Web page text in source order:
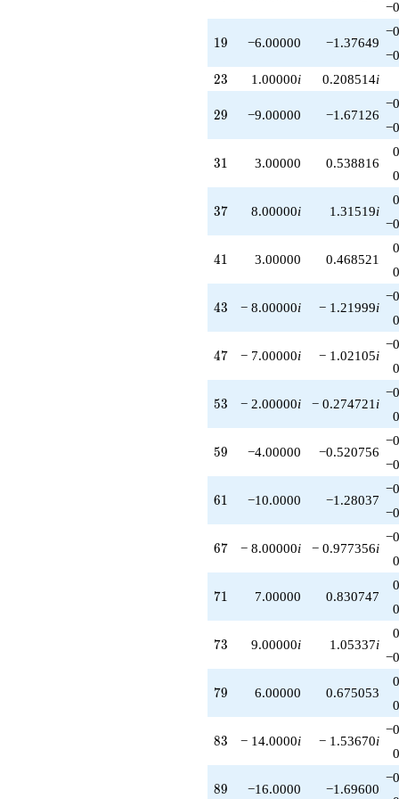
19
19 −6.00000 −1.37649
23
23 1.00000i 0.208514i
29
29 −9.00000 −1.67126
31
31 3.00000 0.538816
37
37 8.00000i 1.31519i
41
41 3.00000 0.468521
43
43 − 8.00000i − 1.21999i
47
47 − 7.00000i − 1.02105i
53
53 − 2.00000i − 0.274721 i
59
59 −4.00000 −0.520756
61
61 −10.0000 −1.28037
67
67 − 8.00000i − 0.977356i
71
71 7.00000 0.830747
73
73 9.00000i 1.05337i
79
79 6.00000 0.675053
83
83 − 14.0000i − 1.53670i
89
89 −16.0000 −1.69600